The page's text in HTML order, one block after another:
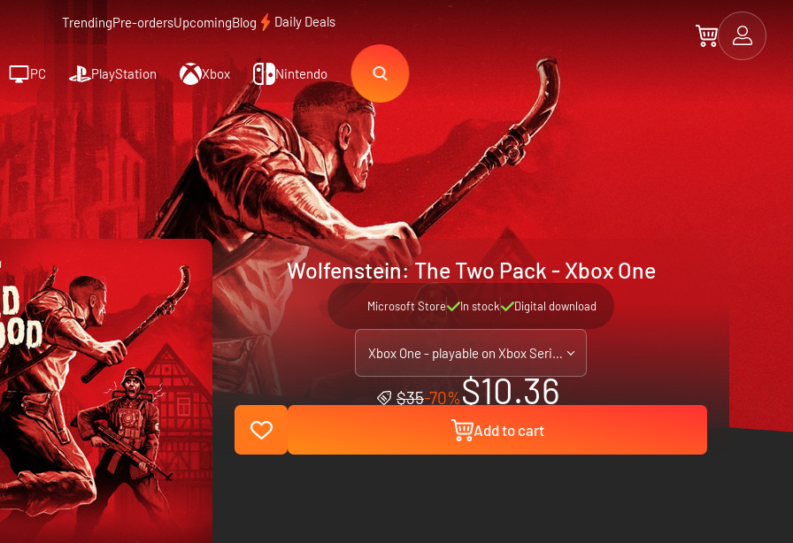
TrendingPre-ordersUpcomingBlog Daily Deals
PC PlayStation Xbox Nintendo
Wolfenstein: The Two Pack - Xbox One
Microsoft Store In stock Digital download
Xbox One - playable on Xbox Series X|S
$35-70%$10.36
Add to cart